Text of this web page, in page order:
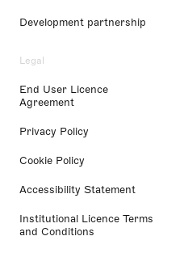
Development partnership
Legal
End User Licence
Agreement
Privacy Policy
Cookie Policy
Accessibility Statement
Institutional Licence Terms
and Conditions